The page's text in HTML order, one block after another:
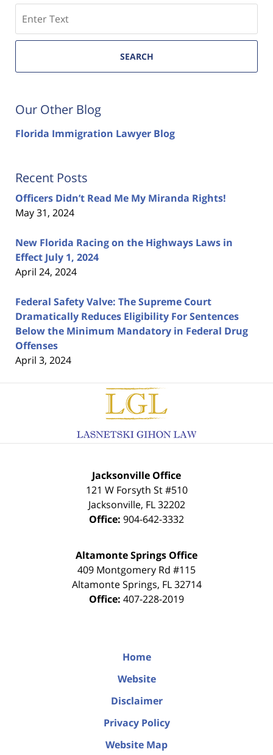
SEARCH
Our Other Blog
Florida Immigration Lawyer Blog
Recent Posts
Officers Didn’t Read Me My Miranda Rights!
May 31, 2024
New Florida Racing on the Highways Laws in
Effect July 1, 2024
April 24, 2024
Federal Safety Valve: The Supreme Court
Dramatically Reduces Eligibility For Sentences
Below the Minimum Mandatory in Federal Drug
Offenses
April 3, 2024
Contact
Information
Jacksonville Office
121 W Forsyth St #510
Jacksonville, FL 32202
Office: 904-642-3332
Altamonte Springs Office
409 Montgomery Rd #115
Altamonte Springs, FL 32714
Office: 407-228-2019
Home
Website
Disclaimer
Privacy Policy
Website Map